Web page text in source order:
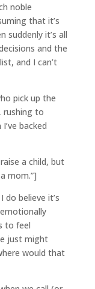
noble
that it’s
suddenly it’s all
and the
and I can’t
pick up the
rushing to
backed
a child, but
mom.”]
do believe it’s
to feel
just might
would that